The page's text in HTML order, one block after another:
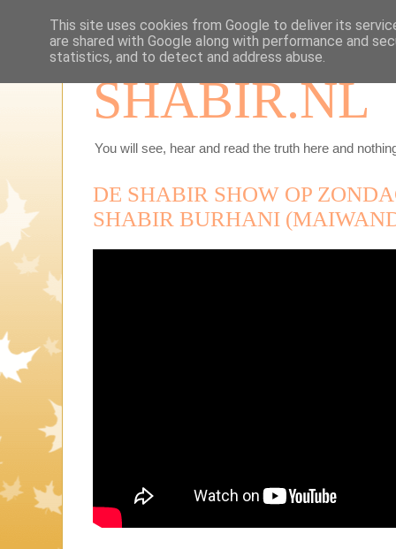
SHABIR.NL
You will see, hear and read the truth here and
DE SHABIR SHOW OP
SHABIR BURHANI
This site uses cookies from Google to deliver its
are shared with Google along with performance and
statistics, and to detect and address abuse.